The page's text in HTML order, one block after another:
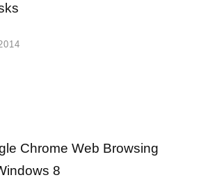
Chrome Web Browsing
8